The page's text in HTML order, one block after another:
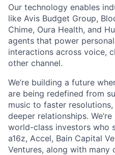
ACME
Our technology enables
like Avis Budget Group,
Chime, Oura Health, and
agents that power
interactions across voice,
other channel.
We’re building a future
are being redefined from
music to faster
deeper relationships.
world-class investors who
a16z, Accel, Bain Capital
Ventures, along with many